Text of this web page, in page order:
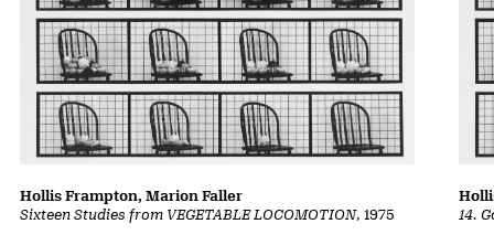
Sixteen Studies from VEGETABLE LOCOMOTION, 1975
Hollis Frampton, Marion Faller
14.